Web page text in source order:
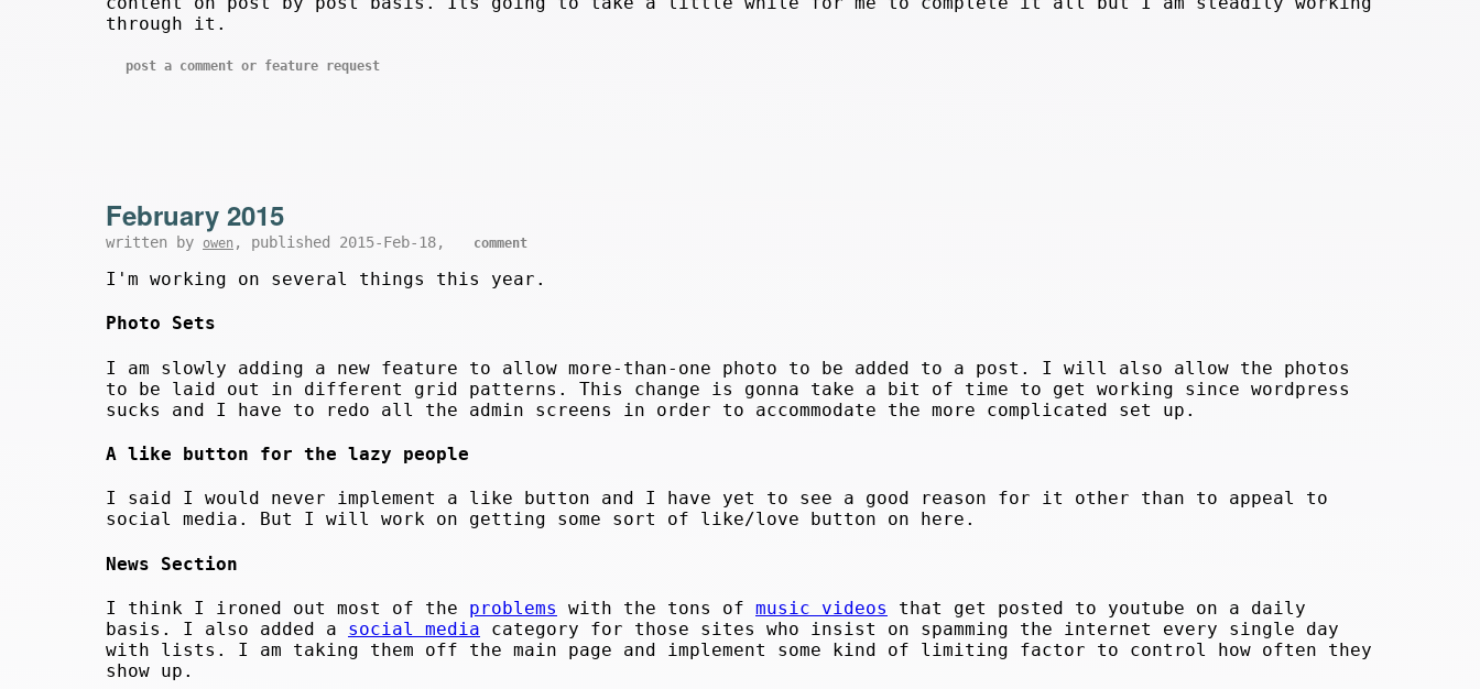
through it.
post a comment or feature request
February 2015
written by owen , published 2015-Feb-18, comment
I'm working on several things this year.
Photo Sets
I am slowly adding a new feature to allow more-than-one photo to be added to a post. I will also allow the photos
to be laid out in different grid patterns. This change is gonna take a bit of time to get working since wordpress
sucks and I have to redo all the admin screens in order to accommodate the more complicated set up.
A like button for the lazy people
I said I would never implement a like button and I have yet to see a good reason for it other than to appeal to
social media. But I will work on getting some sort of like/love button on here.
News Section
I think I ironed out most of the problems with the tons of music videos
that get posted to youtube on a daily
basis. I also added a social media category for those sites who insist on spamming the internet every single day
with lists. I am taking them off the main page and implement some kind of limiting factor to control how often they
show up.